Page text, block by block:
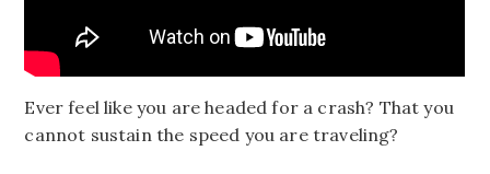
Ever feel like you are headed for a crash? That you
cannot sustain the speed you are traveling?